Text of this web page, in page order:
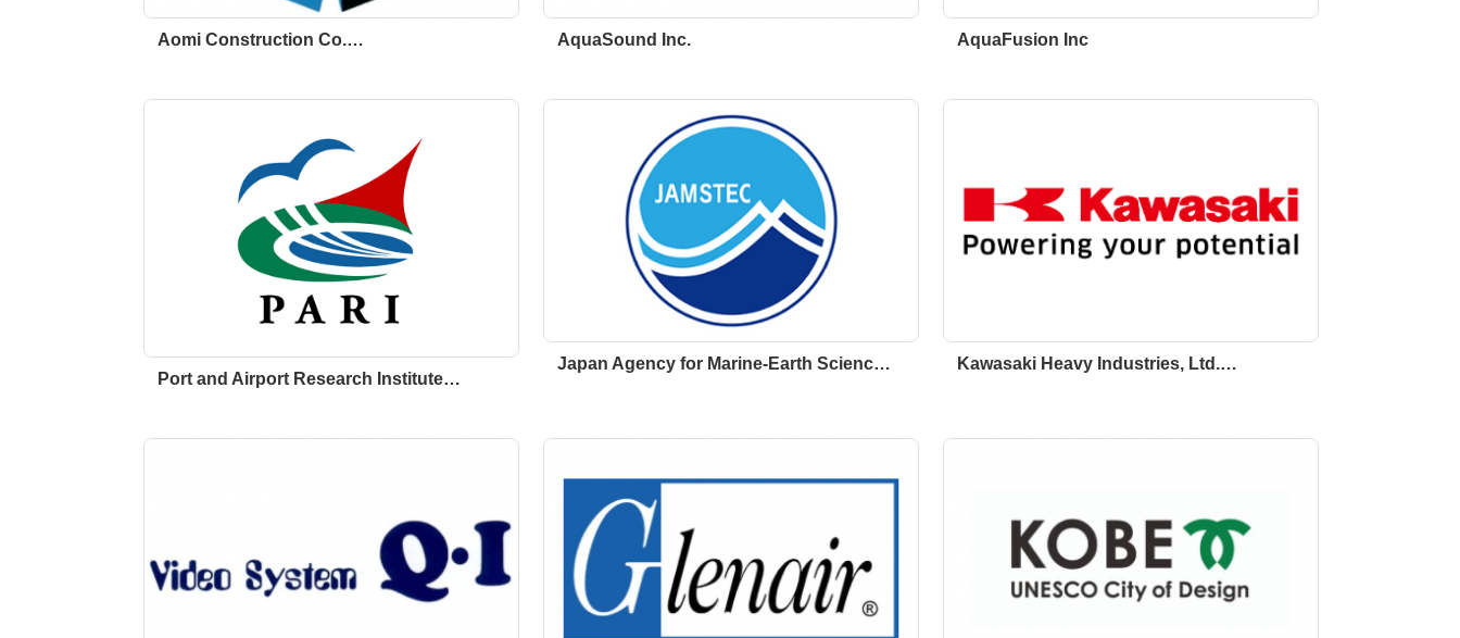
Aomi Construction Co.… AquaSound Inc. AquaFusion Inc
Port and Airport Research Institute…
Japan Agency for Marine-Earth Scienc… Kawasaki Heavy Industries, Ltd.…